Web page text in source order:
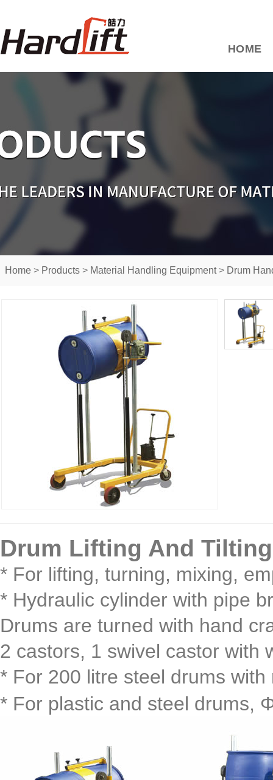
HOME
Home > Products > Material Handling Equipment> Drum
Drum Lifting And
* For lifting, turning, mixing,
* Hydraulic cylinder with pipe
Drums are turned with hand
2 castors, 1 swivel castor with
* For 200 litre steel drums with
* For plastic and steel drums,